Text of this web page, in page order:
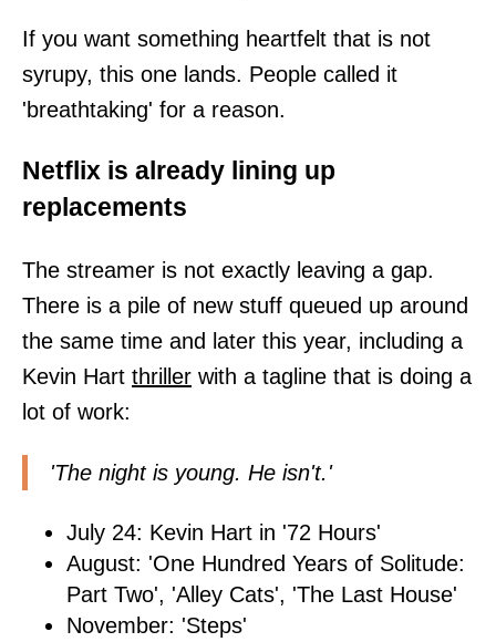
If you want something heartfelt that is not
syrupy, this one lands. People called it
'breathtaking' for a reason.
Netflix is already lining up
replacements
The streamer is not exactly leaving a gap.
There is a pile of new stuff queued up around
the same time and later this year, including a
Kevin Hart thriller with a tagline that is doing a
lot of work:
'The night is young. He isn't.'
July 24: Kevin Hart in '72 Hours'
August: 'One Hundred Years of Solitude:
Part Two', 'Alley Cats', 'The Last House'
November: 'Steps'